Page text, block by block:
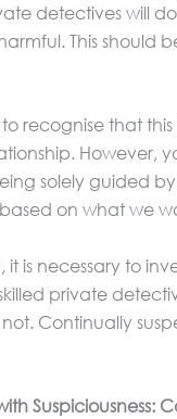
detectives will
This should
to recognise that
However,
solely guided
on what we
it is necessary to
private
Continually
Suspiciousness: